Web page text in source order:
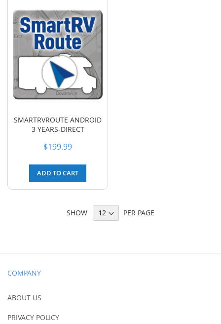
SMARTRVROUTE ANDROID
3 YEARS-DIRECT
$199.99
ADD TO CART
SHOW PER PAGE
COMPANY
ABOUT US
PRIVACY POLICY